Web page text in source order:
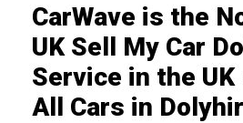
CarWave is the
UK Sell My Car
Service in the UK
All Cars in Dolyhir